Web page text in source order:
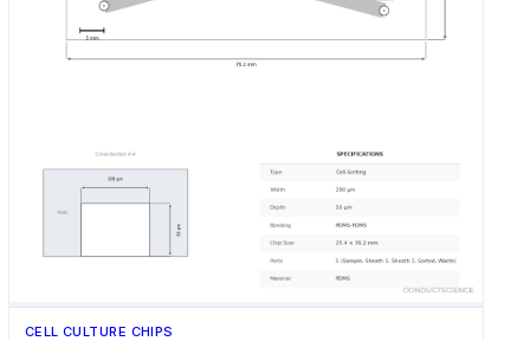
CELL CULTURE CHIPS